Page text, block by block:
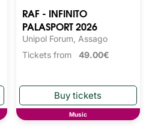
RAF - INFINITO
PALASPORT 2026
Unipol Forum, Assago
Tickets from 49.00€
Music